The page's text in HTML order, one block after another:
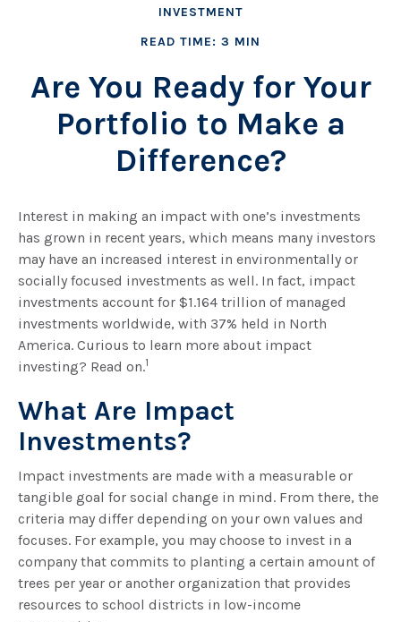
INVESTMENT
READ TIME: 3 MIN
Are You Ready for Your
Portfolio to Make a
Difference?
Interest in making an impact with one’s investments
has grown in recent years, which means many investors
may have an increased interest in environmentally or
socially focused investments as well. In fact, impact
investments account for $1.164 trillion of managed
investments worldwide, with 37% held in North
America. Curious to learn more about impact
investing? Read on.1
What Are Impact
Investments?
Impact investments are made with a measurable or
tangible goal for social change in mind. From there, the
criteria may differ depending on your own values and
focuses. For example, you may choose to invest in a
company that commits to planting a certain amount of
trees per year or another organization that provides
resources to school districts in low-income